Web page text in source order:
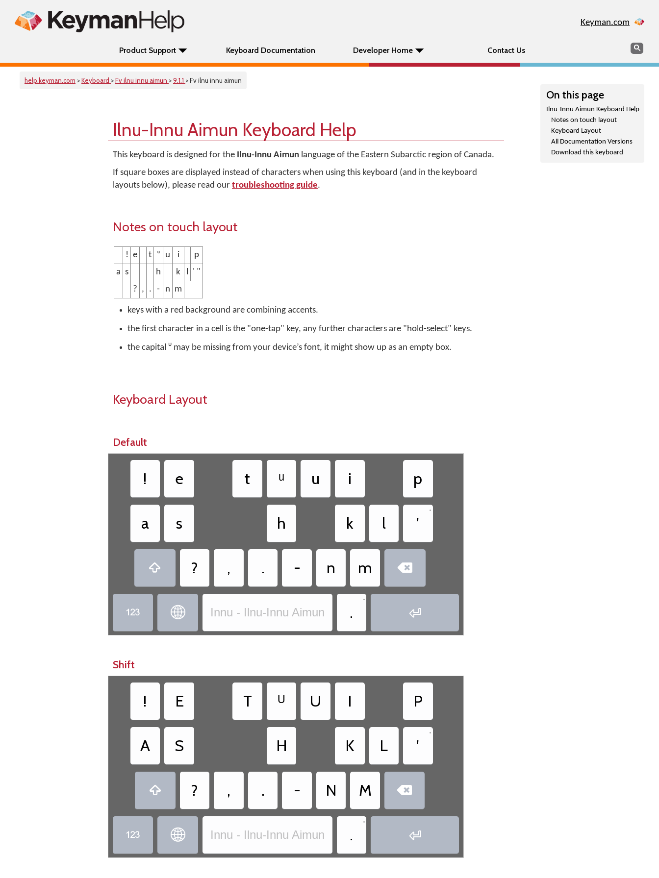
Keyman.com
Product Support Keyboard Documentation Developer Home Contact Us Search
help.keyman.com >Keyboard >Fv ilnu innu aimun >9.1.1 > Fv ilnu innu aimun
On this page
Ilnu-Innu Aimun Keyboard Help
Notes on touch layout
Keyboard Layout
All Documentation Versions
Download this keyboard
Ilnu-Innu Aimun Keyboard Help
This keyboard is designed for the Ilnu-Innu Aimun language of the Eastern Subarctic region of Canada.
If square boxes are displayed instead of characters when using this keyboard (and in the keyboard
layouts below), please read our troubleshooting guide.
Notes on touch layout
! e t ᵘ u i
p
a s h k l ' "
? , . - n m
keys with a red background are combining accents.
the first character in a cell is the "one-tap" key, any further characters are "hold-select" keys.
the capital ᵁ may be missing from your device’s font, it might show up as an empty box.
Keyboard Layout
Default
! e t ᵘ u i p
a s h k l '
•
 ? , . - n m 
  Innu - Ilnu-Innu Aimun .
•

Shift
! E T ᵁ U I P
A S H K L '
•
 ? , . - N M 
  Innu - Ilnu-Innu Aimun .
•
